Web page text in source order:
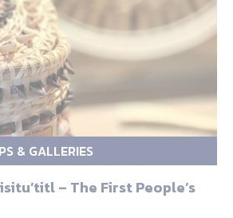
& GALLERIES
– The First People’s